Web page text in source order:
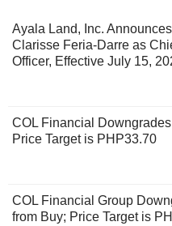
Ayala Land, Inc.
Clarisse Feria-Darre as
Officer, Effective July 15,
COL Financial
Price Target is PHP33.70
COL Financial Group
from Buy; Price Target is